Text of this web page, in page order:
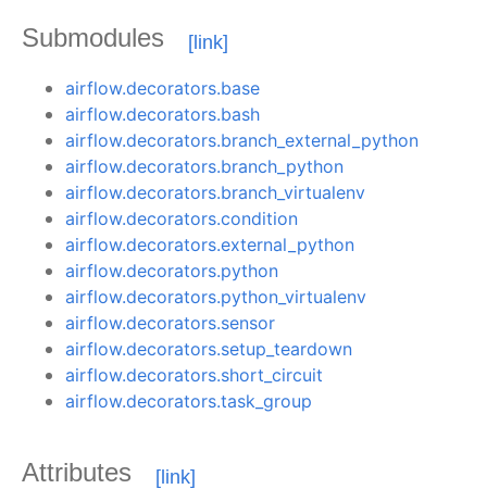
Submodules
airflow.decorators.base
airflow.decorators.bash
airflow.decorators.branch_external_python
airflow.decorators.branch_python
airflow.decorators.branch_virtualenv
airflow.decorators.condition
airflow.decorators.external_python
airflow.decorators.python
airflow.decorators.python_virtualenv
airflow.decorators.sensor
airflow.decorators.setup_teardown
airflow.decorators.short_circuit
airflow.decorators.task_group
Attributes